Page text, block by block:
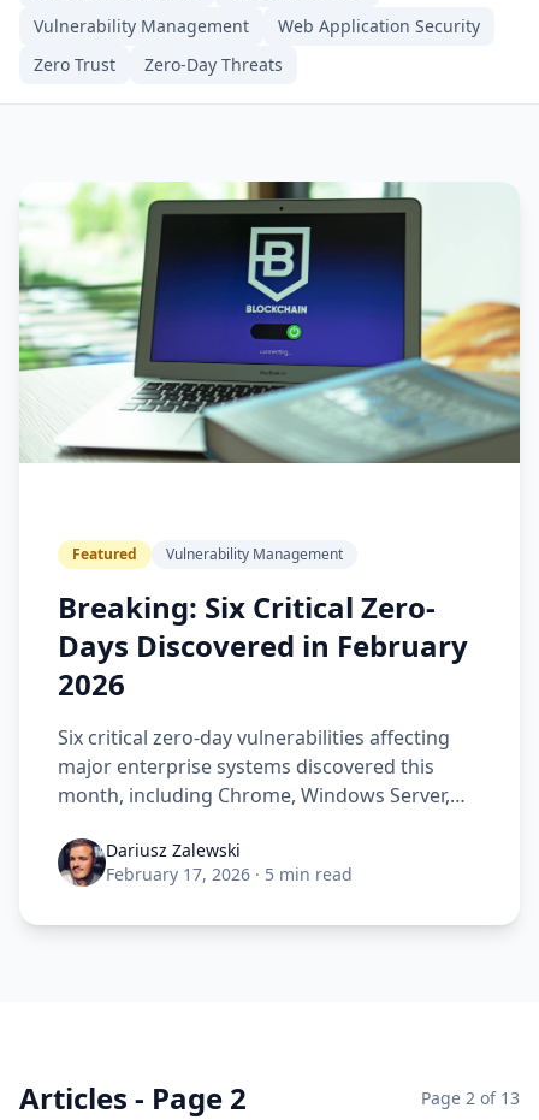
Vulnerability Management
Web Application Security
Zero Trust
Zero-Day Threats
Featured Vulnerability Management
Breaking: Six Critical Zero-
Days Discovered in February
2026
Six critical zero-day vulnerabilities affecting
major enterprise systems discovered this
month, including Chrome, Windows Server,
Dariusz Zalewski
February 17, 2026 · 5 min read
Articles - Page 2 Page 2 of 13